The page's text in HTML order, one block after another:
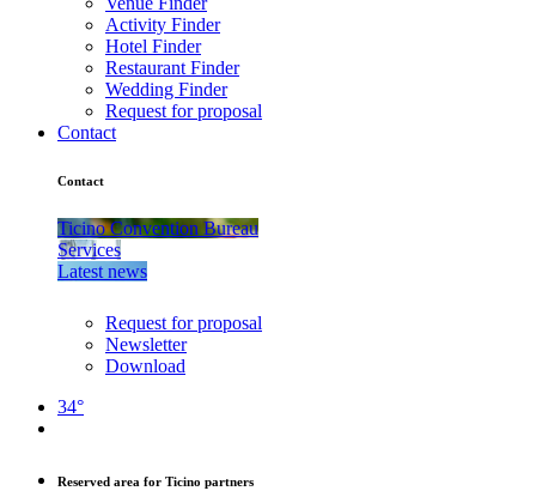
Activity Finder
Hotel Finder
Restaurant Finder
Wedding Finder
Request for proposal
Contact
Contact
Ticino Convention Bureau
Services
Latest news
Request for proposal
Newsletter
Download
34°
Reserved area for Ticino partners